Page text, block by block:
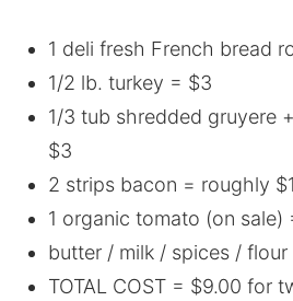
1 deli fresh French bread
1/2 lb. turkey = $3
1/3 tub shredded gruyere
$3
2 strips bacon = roughly $1
1 organic tomato (on sale)
butter / milk / spices /
TOTAL COST = $9.00 for